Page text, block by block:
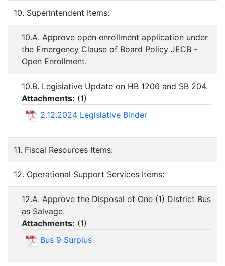
10. Superintendent Items:
10.A. Approve open enrollment application under
the Emergency Clause of Board Policy JECB -
Open Enrollment.
10.B. Legislative Update on HB 1206 and SB 204.
Attachments: (1)
2.12.2024 Legislative Binder
11. Fiscal Resources Items:
12. Operational Support Services Items:
12.A. Approve the Disposal of One (1) District Bus
as Salvage.
Attachments: (1)
Bus 9 Surplus